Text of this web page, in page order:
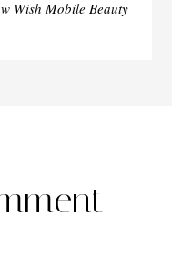
Wish Mobile Beauty